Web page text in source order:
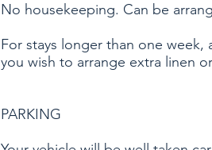
No housekeeping. Can be
For stays longer than one
you wish to arrange extra linen
PARKING